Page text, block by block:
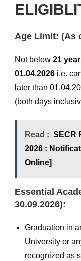
Age Limit: (As
Not below21
01.04.2026 i.e.
later than
(both days
Read : SECR
2026 :
Online]
Essential
30.09.2026):
Graduation in
University or
recognized as